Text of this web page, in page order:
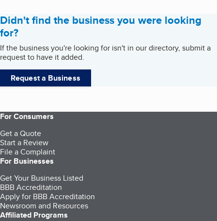
Didn't find the business you were looking
for?
If the business you're looking for isn't in our directory, submit a
request to have it added.
Request a Business
For Consumers
Get a Quote
Start a Review
File a Complaint
For Businesses
Get Your Business Listed
BBB Accreditation
Apply for BBB Accreditation
Newsroom and Resources
Affiliated Programs